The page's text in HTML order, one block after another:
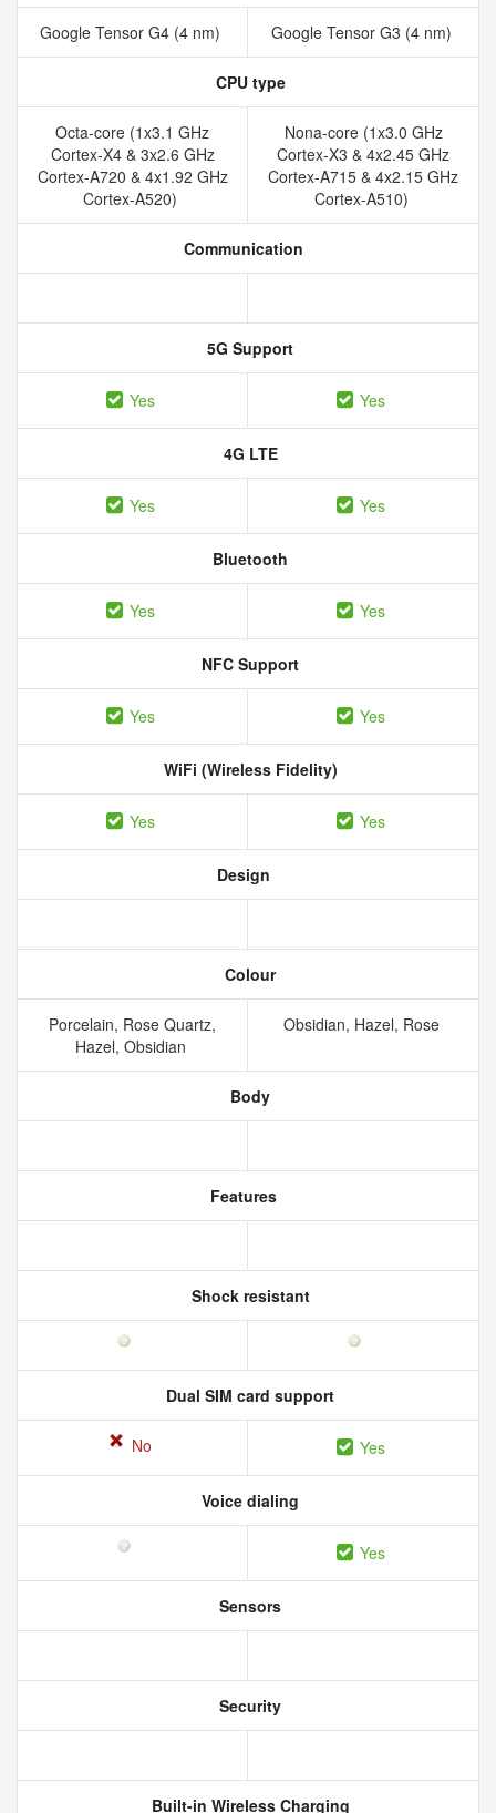
Google Tensor G4 (4 nm) Google Tensor G3 (4 nm)
CPU type
Octa-core (1x3.1 GHz
Cortex-X4 & 3x2.6 GHz
Cortex-A720 & 4x1.92 GHz
Cortex-A520)
Nona-core (1x3.0 GHz
Cortex-X3 & 4x2.45 GHz
Cortex-A715 & 4x2.15 GHz
Cortex-A510)
Communication
5G Support
Yes Yes
4G LTE
Yes Yes
Bluetooth
Yes Yes
NFC Support
Yes Yes
WiFi (Wireless Fidelity)
Yes Yes
Design
Colour
Porcelain, Rose Quartz,
Hazel, Obsidian
Obsidian, Hazel, Rose
Body
Features
Shock resistant
Dual SIM card support
No Yes
Voice dialing
Yes
Sensors
Security
Built-in Wireless Charging